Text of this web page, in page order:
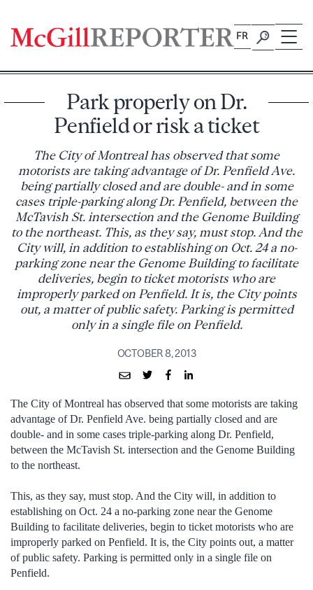
content
FR
Park properly on Dr.
Penfield or risk a ticket
The City of Montreal has observed that some
motorists are taking advantage of Dr. Penfield Ave.
being partially closed and are double- and in some
cases triple-parking along Dr. Penfield, between the
McTavish St. intersection and the Genome Building
to the northeast. This, as they say, must stop. And the
City will, in addition to establishing on Oct. 24 a no-
parking zone near the Genome Building to facilitate
deliveries, begin to ticket motorists who are
improperly parked on Penfield. It is, the City points
out, a matter of public safety. Parking is permitted
only in a single file on Penfield.
OCTOBER 8, 2013
The City of Montreal has observed that some motorists are taking
advantage of Dr. Penfield Ave. being partially closed and are
double- and in some cases triple-parking along Dr. Penfield,
between the McTavish St. intersection and the Genome Building
to the northeast.
This, as they say, must stop. And the City will, in addition to
establishing on Oct. 24 a no-parking zone near the Genome
Building to facilitate deliveries, begin to ticket motorists who are
improperly parked on Penfield. It is, the City points out, a matter
of public safety. Parking is permitted only in a single file on
Penfield.